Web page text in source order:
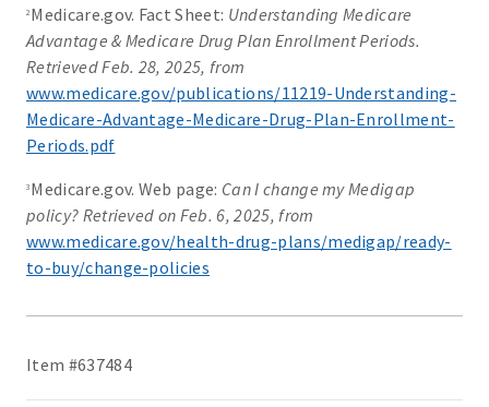
2 Medicare.gov. Fact Sheet: Understanding Medicare
Advantage & Medicare Drug Plan Enrollment Periods.
Retrieved Feb. 28, 2025, from
www.medicare.gov/publications/11219-Understanding-
Medicare-Advantage-Medicare-Drug-Plan-Enrollment-
Periods.pdf
3 Medicare.gov. Web page: Can I change my Medigap
policy? Retrieved on Feb. 6, 2025, from
www.medicare.gov/health-drug-plans/medigap/ready-
to-buy/change-policies
Item #637484